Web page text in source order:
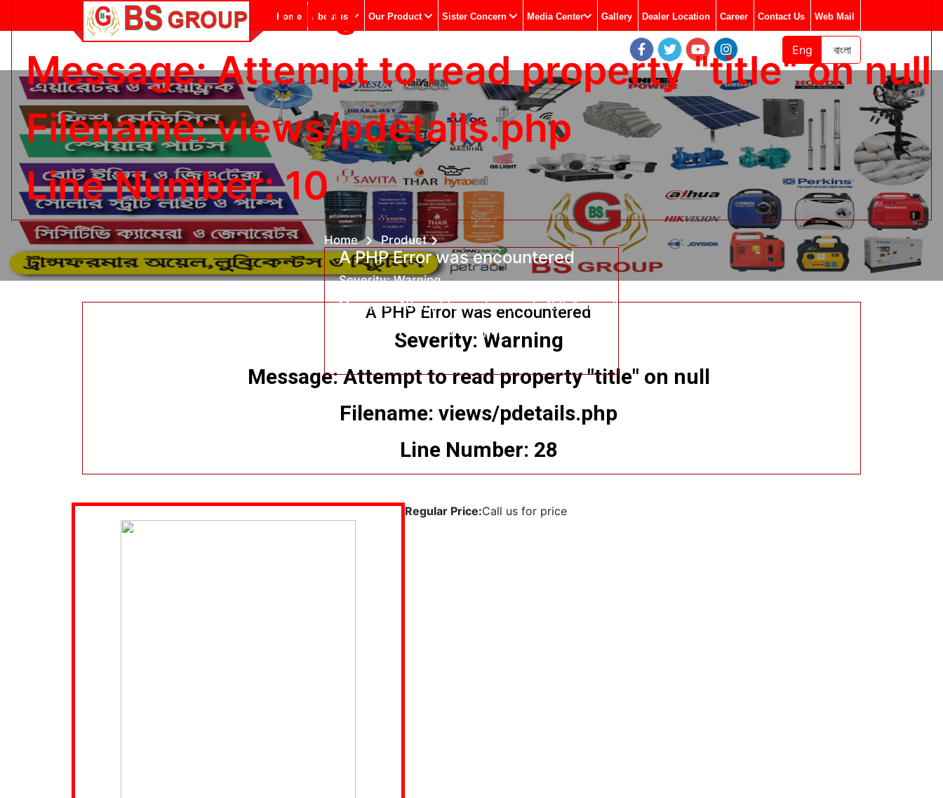
Home Aboutus Our Product Sister Concern Media Center Gallery Dealer Location Career Contact Us Web Mail
Eng বাংলা
Severity: Warning
Message: Attempt to read property "title" on null
Filename: views/pdetails.php
Line Number: 10
Home Product
A PHP Error was encountered
Severity: Warning
Message: Attempt to read property "title" on null
Filename: views/pdetails.php
A PHP Error was encountered
Severity: Warning
Message: Attempt to read property "title" on null
Filename: views/pdetails.php
Line Number: 28
Regular Price:Call us for price